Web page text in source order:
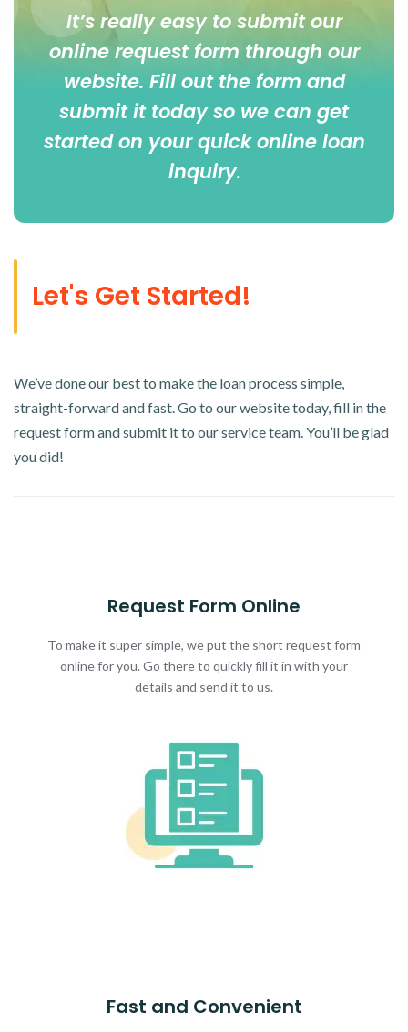
It’s really easy to submit our
online request form through our
website. Fill out the form and
submit it today so we can get
started on your quick online loan
inquiry.
Let's Get Started!
We’ve done our best to make the loan process simple,
straight-forward and fast. Go to our website today, fill in the
request form and submit it to our service team. You’ll be glad
you did!
Request Form Online
To make it super simple, we put the short request form
online for you. Go there to quickly fill it in with your
details and send it to us.
Fast and Convenient